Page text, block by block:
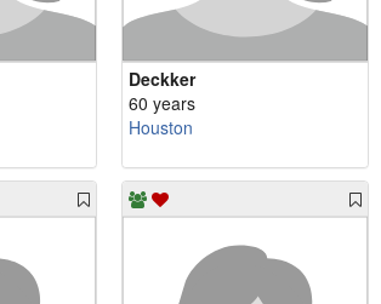
Deckker
60 years
Houston